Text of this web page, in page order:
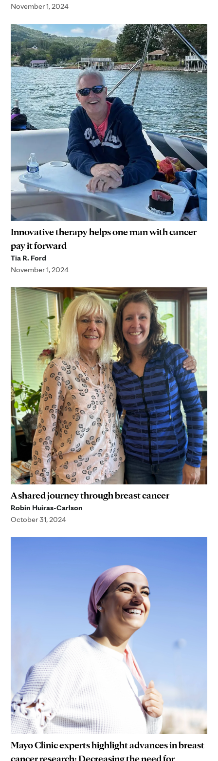
November 1, 2024
Innovative therapy helps one man with cancer
pay it forward
Tia R. Ford
November 1, 2024
A shared journey through breast cancer
Robin Huiras-Carlson
October 31, 2024
Mayo Clinic experts highlight advances in breast
cancer research: Decreasing the need for